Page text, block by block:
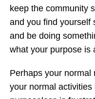
keep the community
and you find yourself
and be doing
what your purpose is
Perhaps your normal
your normal